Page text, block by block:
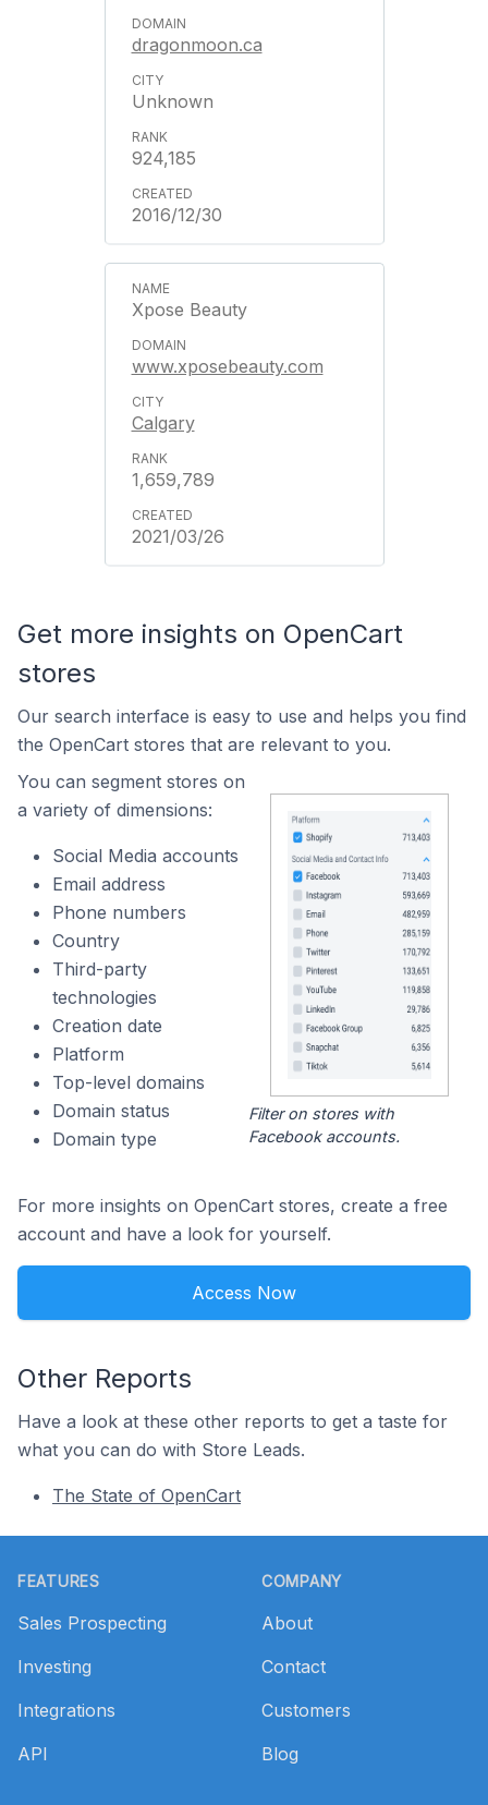
dragonmoon.ca
Unknown
924,185
2016/12/30
Xpose Beauty
www.xposebeauty.com
Calgary
1,659,789
2021/03/26
Get more insights on OpenCart
stores
Our search interface is easy to use and helps you find
the OpenCart stores that are relevant to you.
You can segment stores on
a variety of dimensions:
Social Media accounts
Email address
Phone numbers
Country
Third-party
technologies
Creation date
Platform
Top-level domains
Domain status
Domain type
Filter on stores with
Facebook accounts.
For more insights on OpenCart stores, create a free
account and have a look for yourself.
Access Now
Other Reports
Have a look at these other reports to get a taste for
what you can do with Store Leads.
The State of OpenCart
FEATURES
Sales Prospecting
Investing
Integrations
API
COMPANY
About
Contact
Customers
Blog